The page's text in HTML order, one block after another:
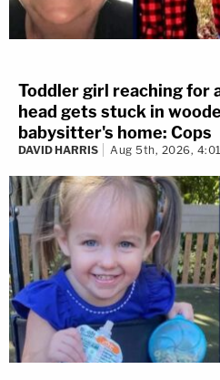
Toddler girl reaching for
head gets stuck in
babysitter's home: Cops
DAVID HARRIS Aug 5th, 2026,